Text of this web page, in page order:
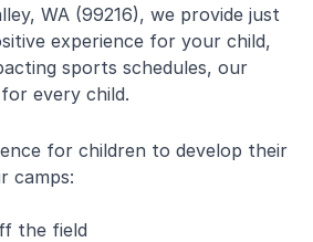
WA (99216), we provide just
experience for your child,
sports schedules, our
every child.
for children to develop their
camps:
the field